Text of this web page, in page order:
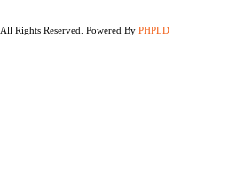
, All Rights Reserved. Powered By PHPLD